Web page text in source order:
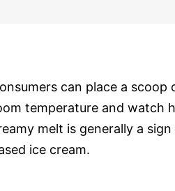
can place a scoop
temperature and watch
melt is generally a
ice cream.